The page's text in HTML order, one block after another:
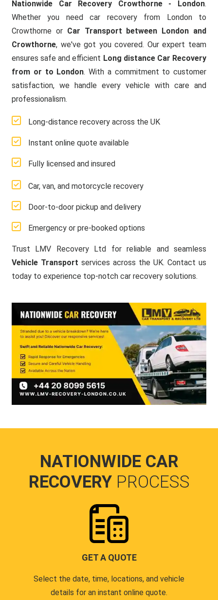
Nationwide Car Recovery Crowthorne - London.
Whether you need car recovery from London to
Crowthorne or Car Transport between London and
Crowthorne, we've got you covered. Our expert team
ensures safe and efficient Long distance Car Recovery
from or to London. With a commitment to customer
satisfaction, we handle every vehicle with care and
professionalism.
Long-distance recovery across the UK
Instant online quote available
Fully licensed and insured
Car, van, and motorcycle recovery
Door-to-door pickup and delivery
Emergency or pre-booked options
Trust LMV Recovery Ltd for reliable and seamless
Vehicle Transport services across the UK. Contact us
today to experience top-notch car recovery solutions.
NATIONWIDE CAR
RECOVERY PROCESS
GET A QUOTE
Select the date, time, locations, and vehicle
details for an instant online quote.